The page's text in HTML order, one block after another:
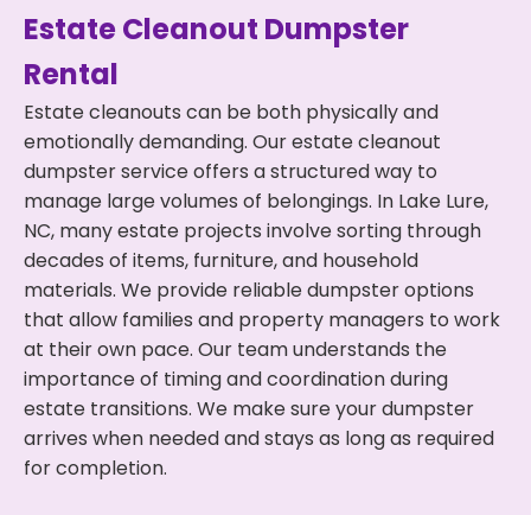
Estate Cleanout Dumpster
Rental
Estate cleanouts can be both physically and
emotionally demanding. Our estate cleanout
dumpster service offers a structured way to
manage large volumes of belongings. In Lake Lure,
NC, many estate projects involve sorting through
decades of items, furniture, and household
materials. We provide reliable dumpster options
that allow families and property managers to work
at their own pace. Our team understands the
importance of timing and coordination during
estate transitions. We make sure your dumpster
arrives when needed and stays as long as required
for completion.